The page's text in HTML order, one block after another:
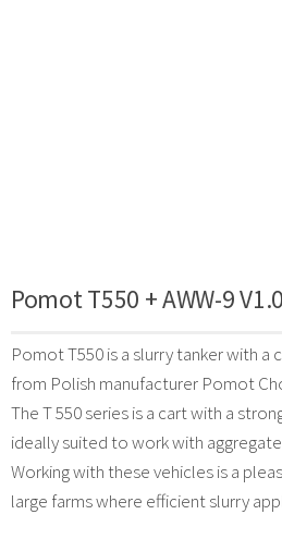
Pomot T550 + AWW-9
Pomot T550 is a slurry tanker with a
from Polish manufacturer Pomot
The T 550 series is a cart with a
ideally suited to work with
Working with these vehicles is a
large farms where efficient slurry